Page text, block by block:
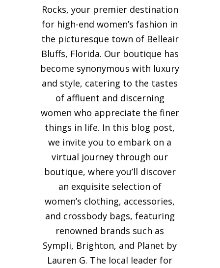
Rocks, your premier destination
for high-end women’s fashion in
the picturesque town of Belleair
Bluffs, Florida. Our boutique has
become synonymous with luxury
and style, catering to the tastes
of affluent and discerning
women who appreciate the finer
things in life. In this blog post,
we invite you to embark on a
virtual journey through our
boutique, where you’ll discover
an exquisite selection of
women’s clothing, accessories,
and crossbody bags, featuring
renowned brands such as
Sympli, Brighton, and Planet by
Lauren G. The local leader for